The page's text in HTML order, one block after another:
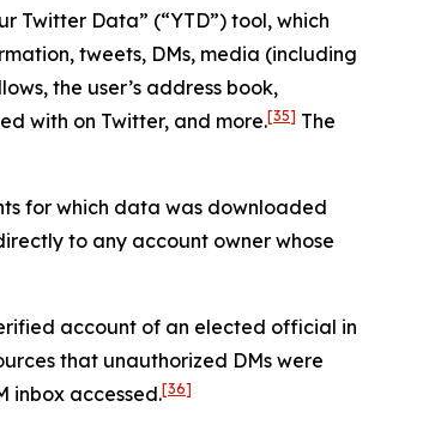
Twitter Data” (“YTD”) tool, which
tweets, DMs, media (including
the user’s address book,
with on Twitter, and more.[35] The
for which data was downloaded
to any account owner whose
account of an elected official in
that unauthorized DMs were
inbox accessed.[36]